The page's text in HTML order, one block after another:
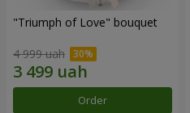
"Triumph of Love" bouquet
4 999 uah
Order